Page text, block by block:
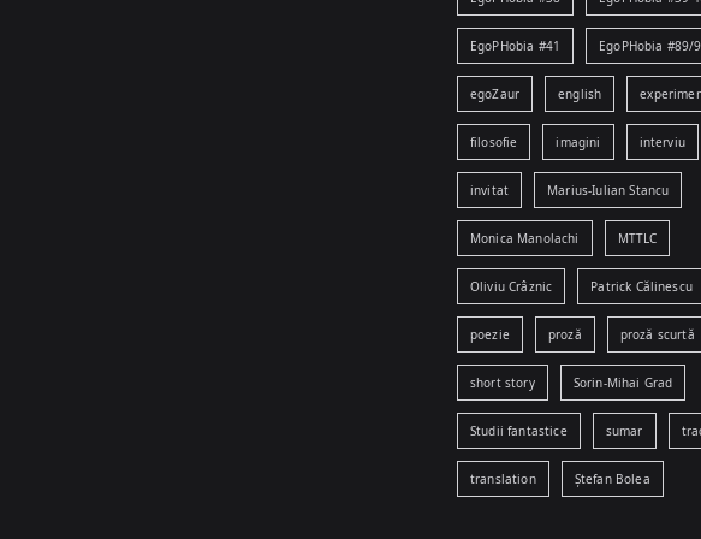
EgoPHobia #41 EgoPHobia #89/
egoZaur english
filosofie imagini interviu
invitat Marius-Iulian Stancu
Monica Manolachi MTTLC
Oliviu Crâznic Patrick Călinescu
poezie proză proză scurtă
short story Sorin-Mihai Grad
Studii fantastice sumar
translation Ștefan Bolea